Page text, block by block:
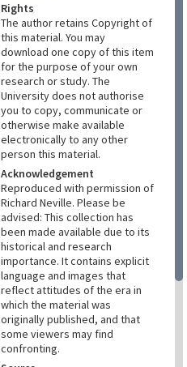
Rights
The author retains Copyright of
this material. You may
download one copy of this item
for the purpose of your own
research or study. The
University does not authorise
you to copy, communicate or
otherwise make available
electronically to any other
person this material.
Acknowledgement
Reproduced with permission of
Richard Neville. Please be
advised: This collection has
been made available due to its
historical and research
importance. It contains explicit
language and images that
reflect attitudes of the era in
which the material was
originally published, and that
some viewers may find
confronting.